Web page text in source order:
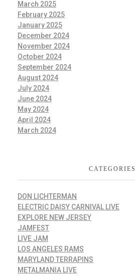
March 2025
February 2025
January 2025
December 2024
November 2024
October 2024
September 2024
August 2024
July 2024
June 2024
May 2024
April 2024
March 2024
CATEGORIES
DON LICHTERMAN
ELECTRIC DAISY CARNIVAL LIVE
EXPLORE NEW JERSEY
JAMFEST
LIVE JAM
LOS ANGELES RAMS
MARYLAND TERRAPINS
METALMANIA LIVE